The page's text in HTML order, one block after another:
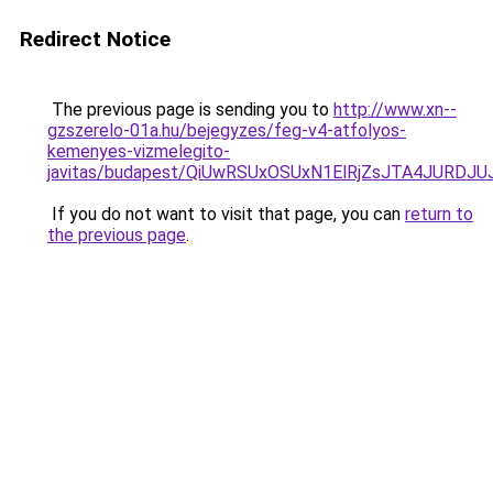
Redirect Notice
The previous page is sending you to http://www.xn--
gzszerelo-01a.hu/bejegyzes/feg-v4-atfolyos-
kemenyes-vizmelegito-
javitas/budapest/
If you do not want to visit that page, you can return to
the previous page.